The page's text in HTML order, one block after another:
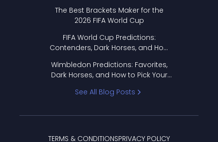
The Best Brackets Maker for the
2026 FIFA World Cup
FIFA World Cup Predictions:
Contenders, Dark Horses, and How
Wimbledon Predictions: Favorites,
Dark Horses, and How to Pick Your
See All Blog Posts
TERMS & CONDITIONSPRIVACY POLICY